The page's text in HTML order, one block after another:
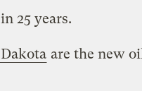
in 25 years.
are the new oil